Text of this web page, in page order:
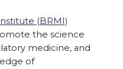
(BRMI)
the science
medicine, and
of